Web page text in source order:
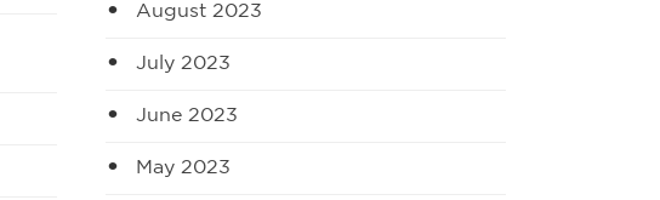
August 2023
July 2023
June 2023
May 2023